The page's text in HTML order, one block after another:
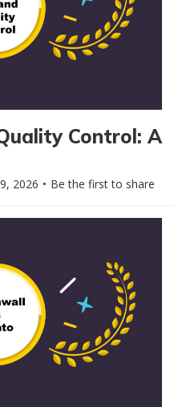
Control: A
2026 Be the first to share